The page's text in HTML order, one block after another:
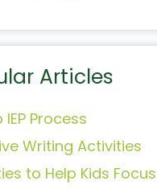
Articles
IEP Process
Writing Activities
to Help Kids Focus